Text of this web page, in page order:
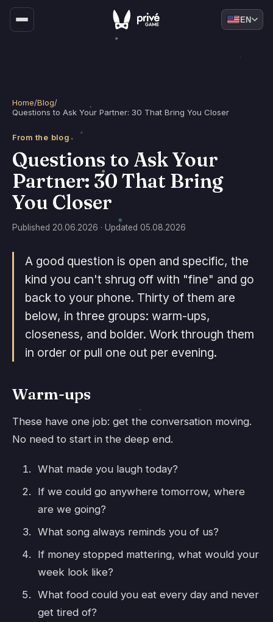
EN
Home/Blog/
Questions to Ask Your Partner: 30 That Bring You Closer
From the blog
Questions to Ask Your
Partner: 30 That Bring
You Closer
Published 20.06.2026 · Updated 05.08.2026
A good question is open and specific, the
kind you can't shrug off with "fine" and go
back to your phone. Thirty of them are
below, in three groups: warm-ups,
closeness, and bolder. Work through them
in order or pull one out per evening.
Warm-ups
These have one job: get the conversation moving.
No need to start in the deep end.
What made you laugh today?
If we could go anywhere tomorrow, where
are we going?
What song always reminds you of us?
If money stopped mattering, what would your
week look like?
What food could you eat every day and never
get tired of?